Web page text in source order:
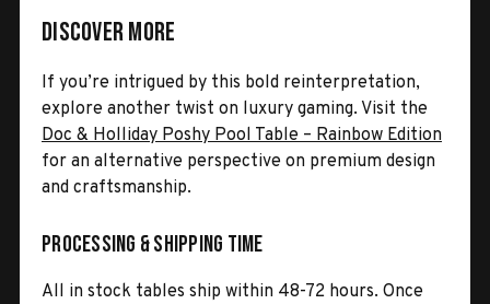
Discover More
If you’re intrigued by this bold reinterpretation,
explore another twist on luxury gaming. Visit the
Doc & Holliday Poshy Pool Table – Rainbow Edition
for an alternative perspective on premium design
and craftsmanship.
Processing & Shipping Time
All in stock tables ship within 48-72 hours. Once